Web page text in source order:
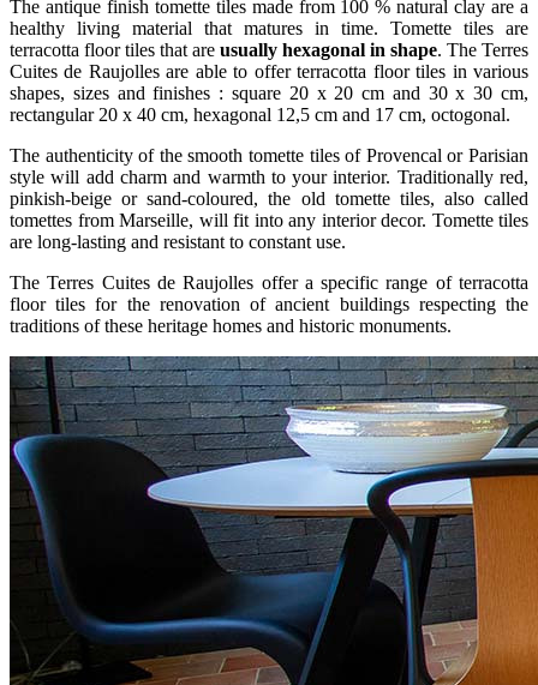
The antique finish tomette tiles made from 100 % natural clay are a
healthy living material that matures in time. Tomette tiles are
terracotta floor tiles that are usually hexagonal in shape. The Terres
Cuites de Raujolles are able to offer terracotta floor tiles in various
shapes, sizes and finishes : square 20 x 20 cm and 30 x 30 cm,
rectangular 20 x 40 cm, hexagonal 12,5 cm and 17 cm, octogonal.
The authenticity of the smooth tomette tiles of Provencal or Parisian
style will add charm and warmth to your interior. Traditionally red,
pinkish-beige or sand-coloured, the old tomette tiles, also called
tomettes from Marseille, will fit into any interior decor. Tomette tiles
are long-lasting and resistant to constant use.
The Terres Cuites de Raujolles offer a specific range of terracotta
floor tiles for the renovation of ancient buildings respecting the
traditions of these heritage homes and historic monuments.